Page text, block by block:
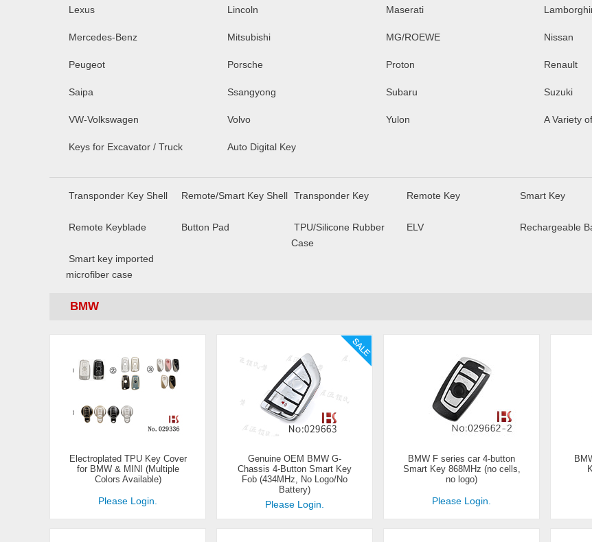
Lexus Lincoln Maserati
Mercedes-Benz Mitsubishi MG/ROEWE Nissan
Peugeot Porsche Proton Renault
Saipa Ssangyong Subaru Suzuki
VW-Volkswagen Volvo Yulon A Variety
Keys for Excavator / Truck Auto Digital Key
Transponder Key Shell Remote/Smart Key Shell Transponder Key Remote Key Smart Key
Remote Keyblade Button Pad
TPU/Silicone Rubber
Case
ELV Rechargeable
Smart key imported
microfiber case
BMW
Electroplated TPU Key Cover
for BMW & MINI (Multiple
Colors Available)
Please Login.
Genuine OEM BMW G-
Chassis 4-Button Smart Key
Fob (434MHz, No Logo/No
Battery)
Please Login.
BMW F series car 4-button
Smart Key 868MHz (no cells,
no logo)
Please Login.